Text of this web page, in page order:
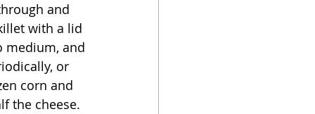
and
with a lid
medium, and
or
corn and
the cheese.